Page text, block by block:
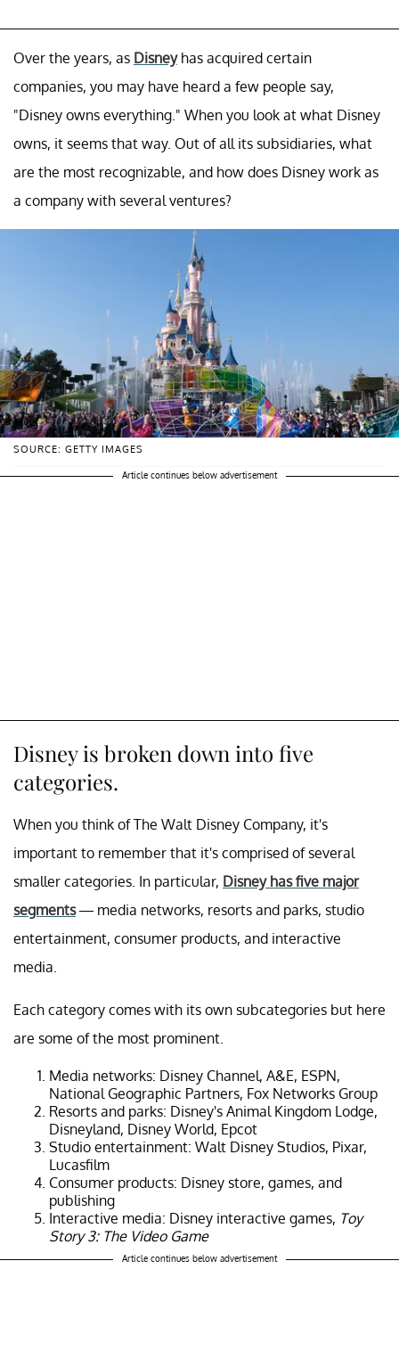
Over the years, as Disneyhas acquired certain
companies, you may have heard a few people say,
"Disney owns everything." When you look at what Disney
owns, it seems that way. Out of all its subsidiaries, what
are the most recognizable, and how does Disney work as
a company with several ventures?
SOURCE: GETTY IMAGES
Article continues below advertisement
Disney is broken down into five
categories.
When you think of The Walt Disney Company, it's
important to remember that it's comprised of several
smaller categories. In particular, Disney has five major
segments— media networks, resorts and parks, studio
entertainment, consumer products, and interactive
media.
Each category comes with its own subcategories but here
are some of the most prominent.
Media networks: Disney Channel, A&E, ESPN,
National Geographic Partners, Fox Networks Group
Resorts and parks: Disney's Animal Kingdom Lodge,
Disneyland, Disney World, Epcot
Studio entertainment: Walt Disney Studios, Pixar,
Lucasfilm
Consumer products: Disney store, games, and
publishing
Interactive media: Disney interactive games, Toy
Story 3: The Video Game
Article continues below advertisement